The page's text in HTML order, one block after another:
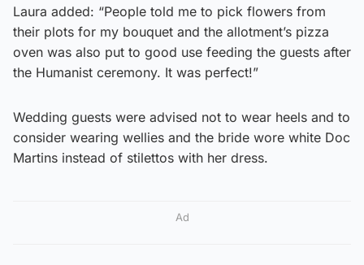
Laura added: “People told me to pick flowers from
their plots for my bouquet and the allotment’s pizza
oven was also put to good use feeding the guests after
the Humanist ceremony. It was perfect!”
Wedding guests were advised not to wear heels and to
consider wearing wellies and the bride wore white Doc
Martins instead of stilettos with her dress.
Ad